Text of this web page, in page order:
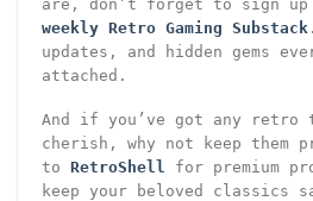
are, don’t forget to sign
weekly Retro Gaming Substack
updates, and hidden gems
attached.
And if you’ve got any retro
cherish, why not keep them
to RetroShell
for premium
keep your beloved classics